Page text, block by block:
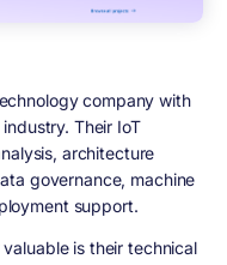
company with
Their IoT
architecture
governance, machine
support.
is their technical